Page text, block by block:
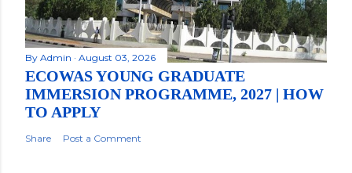
By Admin August 03, 2026
ECOWAS YOUNG GRADUATE
IMMERSION PROGRAMME, 2027 | HOW
TO APPLY
Share Post a Comment